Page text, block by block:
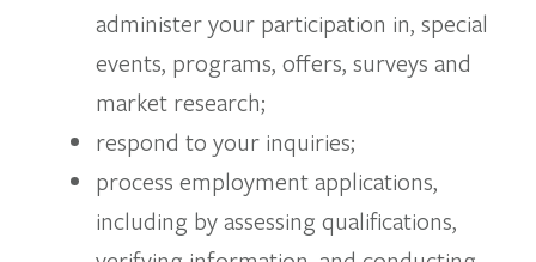
administer your participation in, special
events, programs, offers, surveys and
market research;
respond to your inquiries;
process employment applications,
including by assessing qualifications,